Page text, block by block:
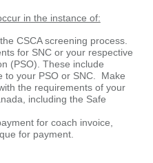
in the instance of:
CSCA screening process.
for SNC or your respective
(PSO). These include
to your PSO or SNC. Make
the requirements of your
including the Safe
for coach invoice,
for payment.